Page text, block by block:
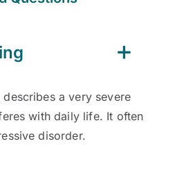
a very severe
with daily life. It often
disorder.